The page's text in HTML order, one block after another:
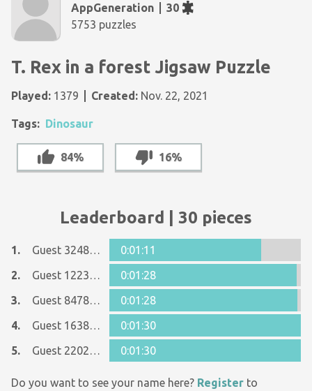
AppGeneration
30
5753 puzzles
T. Rex in a forest Jigsaw Puzzle
Played: 1379 Created: Nov. 22, 2021
Tags: Dinosaur
84% 16%
Leaderboard | 30 pieces
1. Guest 32488137
0:01:11
2.
Guest 12237642
0:01:28
3.
Guest 8478915
0:01:28
4.
Guest 16387489
0:01:30
5.
Guest 22027815 0:01:30
Do you want to see your name here? Register to